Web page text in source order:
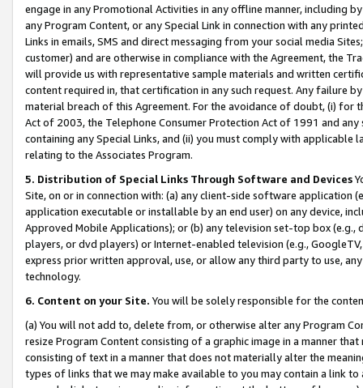
engage in any Promotional Activities in any offline manner, including
any Program Content, or any Special Link in connection with any
Links in emails, SMS and direct messaging from your social media
customer) and are otherwise in compliance with the Agreement, the
will provide us with representative sample materials and written
content required in, that certification in any such request. Any failure
material breach of this Agreement. For the avoidance of doubt, (i) for
Act of 2003, the Telephone Consumer Protection Act of 1991 and
containing any Special Links, and (ii) you must comply with
relating to the Associates Program.
5. Distribution of Special Links Through Software and Devices
Site, on or in connection with: (a) any client-side software application
application executable or installable by an end user) on any device,
Approved Mobile Applications); or (b) any television set-top box
players, or dvd players) or Internet-enabled television (e.g.,
express prior written approval, use, or allow any third party to use,
technology.
6. Content on your Site. You will be solely responsible for the
(a) You will not add to, delete from, or otherwise alter any Program
resize Program Content consisting of a graphic image in a manner
consisting of text in a manner that does not materially alter the
types of links that we may make available to you may contain a link